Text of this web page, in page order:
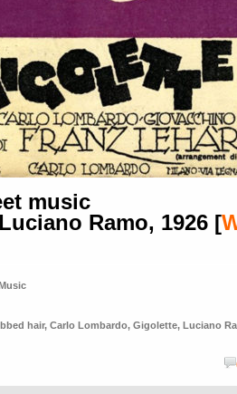
music
Ramo, 1926 [
hair, Carlo Lombardo, Gigolette, Luciano